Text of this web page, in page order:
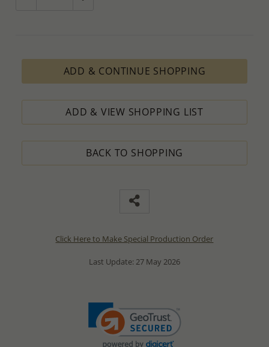
ADD & CONTINUE SHOPPING
ADD & VIEW SHOPPING LIST
BACK TO SHOPPING
Click Here to Make Special Production Order
Last Update: 27 May 2026